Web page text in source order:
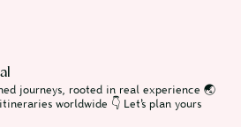
journeys, rooted in real experience 🌏
worldwide 👇 Let’s plan yours